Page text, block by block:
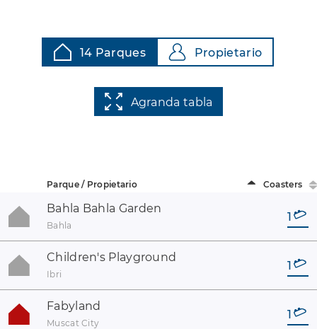
14 Parques Propietario
Agranda tabla
Parque / Propietario Coasters
Bahla Bahla Garden
Bahla
1
Children's Playground
Ibri
1
Fabyland
Muscat City
1